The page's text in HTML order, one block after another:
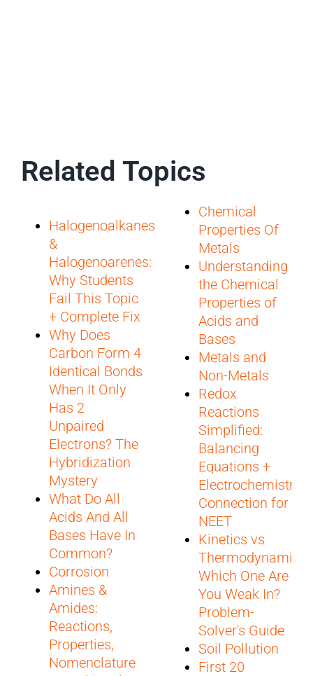
Related Topics
Halogenoalkanes
&
Halogenoarenes:
Why Students
Fail This Topic
+ Complete Fix
Why Does
Carbon Form 4
Identical Bonds
When It Only
Has 2
Unpaired
Electrons? The
Hybridization
Mystery
What Do All
Acids And All
Bases Have In
Common?
Corrosion
Amines &
Amides:
Reactions,
Properties,
Nomenclature
Chemical
Properties Of
Metals
Understanding
the Chemical
Properties of
Acids and
Bases
Metals and
Non-Metals
Redox
Reactions
Simplified:
Balancing
Equations +
Electrochemistry
Connection for
NEET
Kinetics vs
Thermodynamics:
Which One Are
You Weak In?
Problem-
Solver's Guide
Soil Pollution
First 20